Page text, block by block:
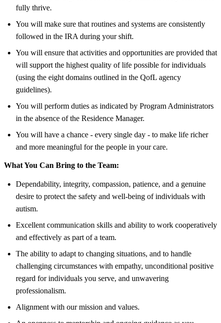
fully thrive.
You will make sure that routines and systems are consistently
followed in the IRA during your shift.
You will ensure that activities and opportunities are provided that
will support the highest quality of life possible for individuals
(using the eight domains outlined in the QofL agency
guidelines).
You will perform duties as indicated by Program Administrators
in the absence of the Residence Manager.
You will have a chance - every single day - to make life richer
and more meaningful for the people in your care.
What You Can Bring to the Team:
Dependability, integrity, compassion, patience, and a genuine
desire to protect the safety and well-being of individuals with
autism.
Excellent communication skills and ability to work cooperatively
and effectively as part of a team.
The ability to adapt to changing situations, and to handle
challenging circumstances with empathy, unconditional positive
regard for individuals you serve, and unwavering
professionalism.
Alignment with our mission and values.